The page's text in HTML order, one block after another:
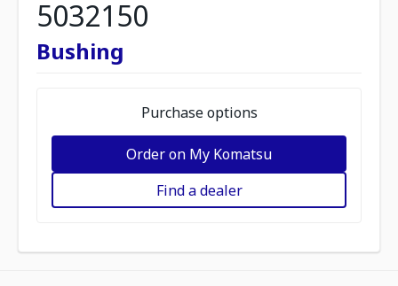
5032150
Bushing
Purchase options
Order on My Komatsu
Find a dealer